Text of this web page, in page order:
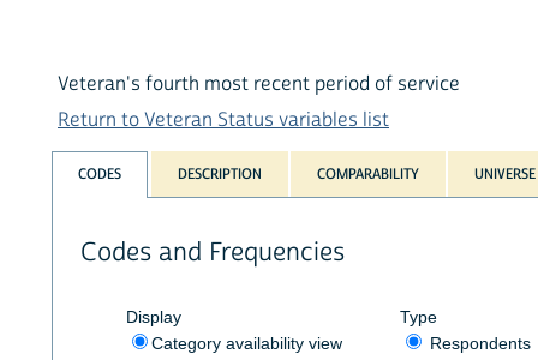
Veteran's fourth most recent period of service
Return to Veteran Status variables list
CODES DESCRIPTION COMPARABILITY UNIVERSE
Codes and Frequencies
Display
Category availability view
Type
Respondents